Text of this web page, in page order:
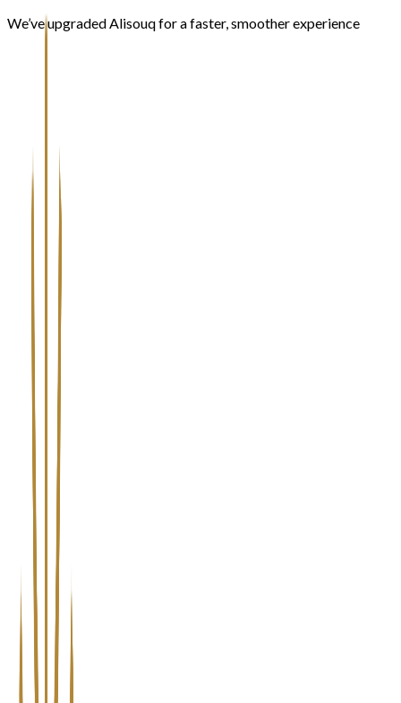
We’ve upgraded Alisouq for a faster, smoother experience